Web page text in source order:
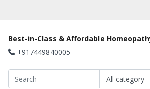
Best-in-Class & Affordable
+917449840005